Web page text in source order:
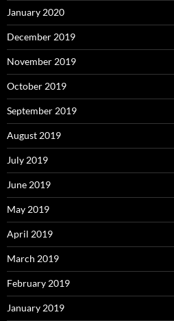
January 2020
December 2019
November 2019
October 2019
September 2019
August 2019
July 2019
June 2019
May 2019
April 2019
March 2019
February 2019
January 2019